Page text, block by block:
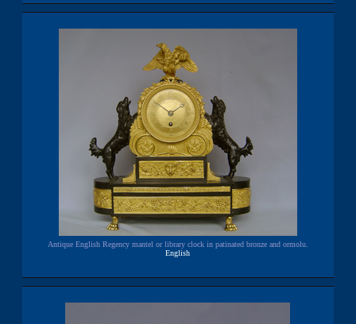
Antique English Regency mantel or library clock in patinated bronze and ormolu.
English